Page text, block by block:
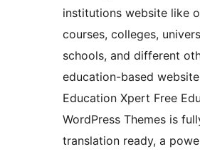
institutions website like
courses, colleges,
schools, and different
education-based
Education Xpert Free
WordPress Themes is
translation ready, a